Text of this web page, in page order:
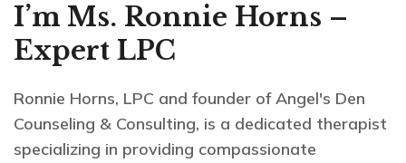
I’m Ms. Ronnie Horns –
Expert LPC
Ronnie Horns, LPC and founder of Angel's Den
Counseling & Consulting, is a dedicated therapist
specializing in providing compassionate